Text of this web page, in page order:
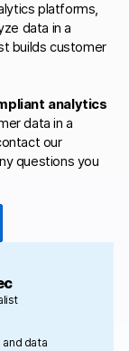
platforms,
data in a
builds customer
analytics
data in a
our
questions you
data